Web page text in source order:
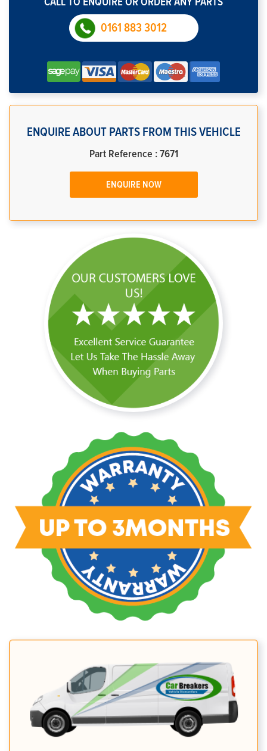
0161 883 3012
ENQUIRE ABOUT PARTS FROM THIS VEHICLE
Part Reference : 7671
ENQUIRE NOW